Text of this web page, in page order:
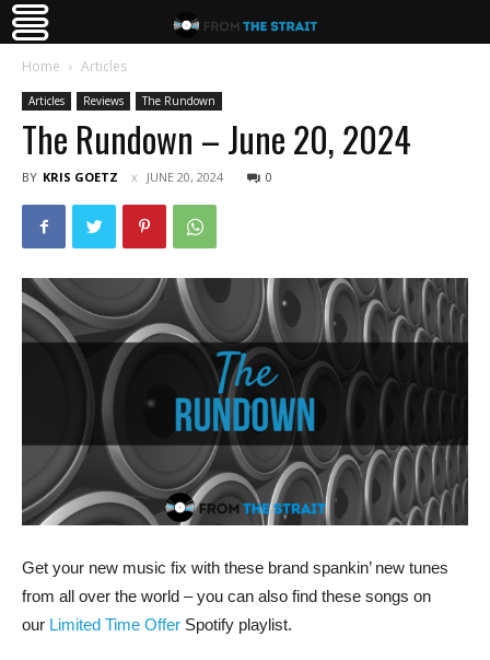
Home Articles
Articles Reviews The Rundown
The Rundown – June 20, 2024
BY KRIS GOETZ JUNE 20, 2024 0
Get your new music fix with these brand spankin’ new tunes
from all over the world – you can also find these songs on
our Limited Time Offer Spotify playlist.